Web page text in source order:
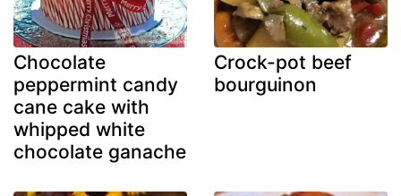
Chocolate
peppermint candy
cane cake with
whipped white
chocolate ganache
Crock-pot beef
bourguinon